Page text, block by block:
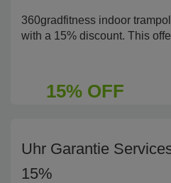
360gradfitness indoor
with a 15% discount. This
15% OFF
Uhr Garantie
15%